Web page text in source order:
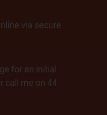
via secure
for an initial
call me on 44